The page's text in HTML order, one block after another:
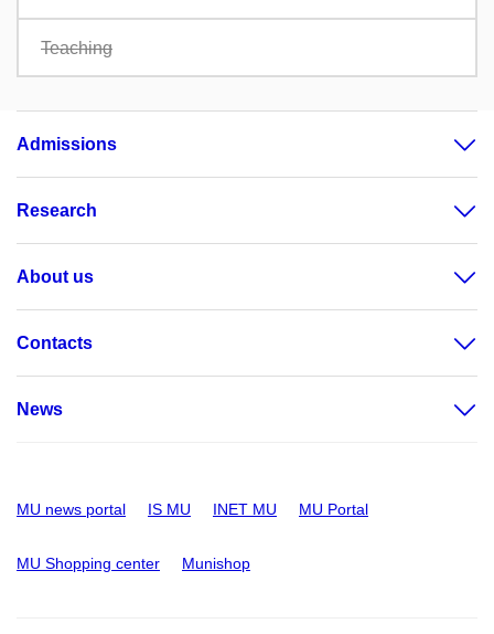
Teaching
Admissions
Research
About us
Contacts
News
MU news portal IS MU INET MU MU Portal
MU Shopping center Munishop